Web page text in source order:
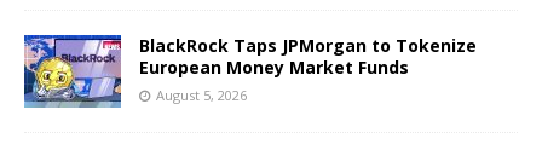
BlackRock Taps JPMorgan to Tokenize
European Money Market Funds
August 5, 2026